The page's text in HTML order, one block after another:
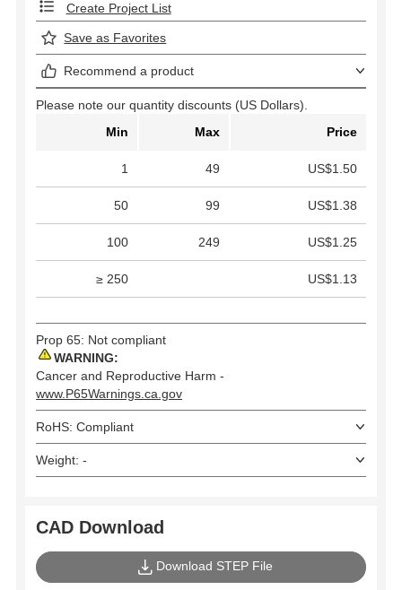
Create Project List
Save as Favorites
Recommend a product
Please note our quantity discounts (US Dollars).
Min
Max Price
1 49 US$1.50
50 99 US$1.38
100 249 US$1.25
≥ 250 US$1.13
Prop 65: Not compliant
WARNING:
Cancer and Reproductive Harm -
www.P65Warnings.ca.gov
RoHS: Compliant
Weight: -
CAD Download
Download STEP File